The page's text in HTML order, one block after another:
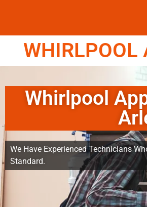
Whirlpool
We Have Experienced Technicians
Standard.